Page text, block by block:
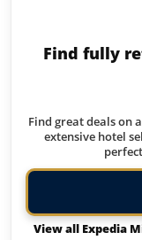
Find fully
Find great deals on
extensive hotel
View all Expedia